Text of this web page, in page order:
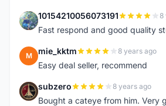
1 10154210056073191 8
Fast respond and good quality
M mie_kktm 8 years ago
Easy deal seller, recommend
S subzero 8 years ago
Bought a cateye from him. Very